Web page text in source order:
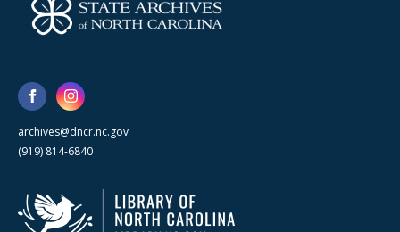
archives@dncr.nc.gov
(919) 814-6840